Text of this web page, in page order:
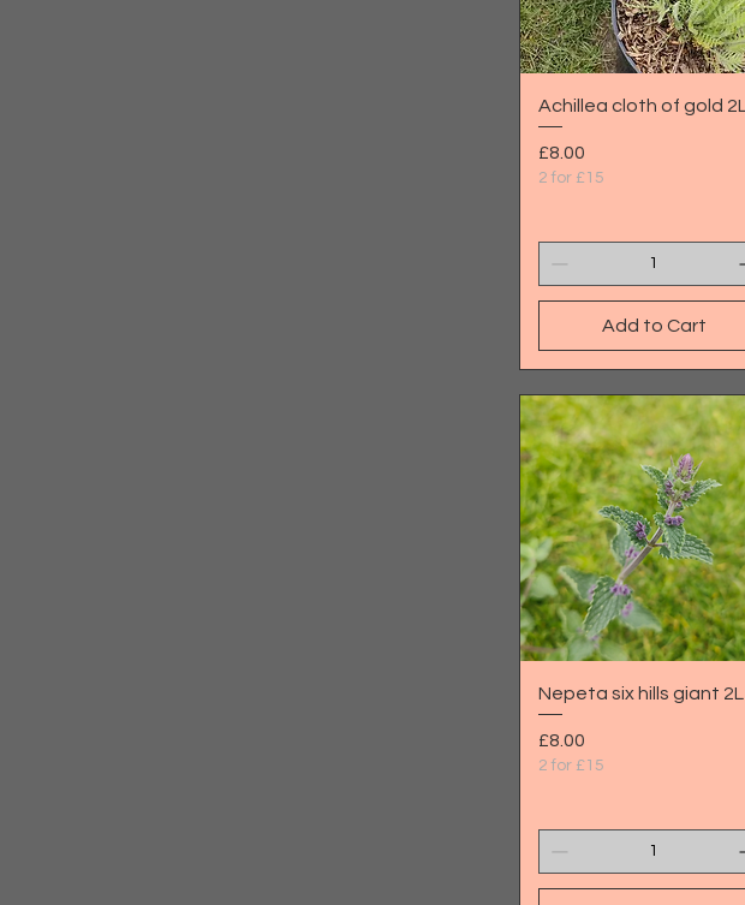
Quick View
Achillea cloth of gold 2L
Price
£8.00
2 for £15
Add to Cart
Quick View
Nepeta six hills giant 2L
Price
£8.00
2 for £15